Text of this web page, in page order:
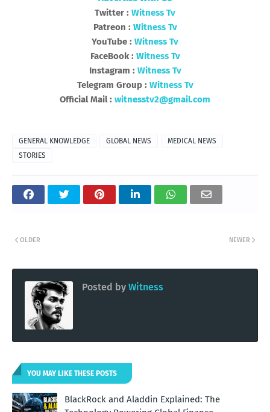
Twitter : Witness Tv
Patreon : Witness Tv
YouTube : Witness Tv
FaceBook : Witness Tv
Instagram : Witness Tv
Telegram Group : Witness Tv
Official Mail : witnesstv2@gmail.com
GENERAL KNOWLEDGE GLOBAL NEWS
MEDICAL NEWS
STORIES
NEWER
OLDER
Posted by Witness
YOU MAY LIKE THESE POSTS
BlackRock and Aladdin Explained: The